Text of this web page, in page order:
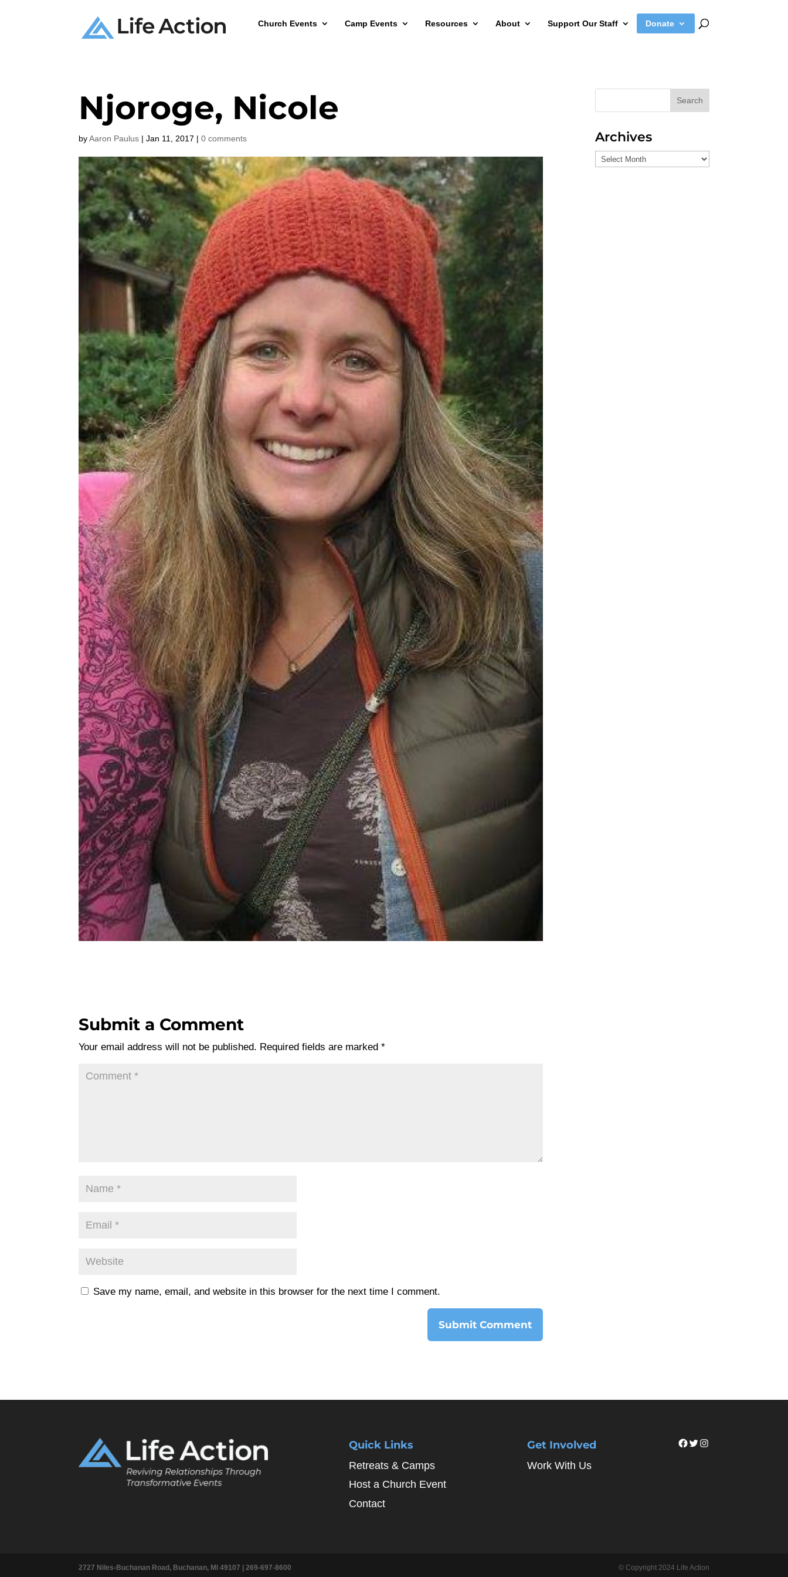
Church Events Camp Events Resources About Support Our Staff Donate
Njoroge, Nicole
byAaron Paulus |Jan 11, 2017 |0 comments
Submit a Comment
Your email address will not be published. Required fields are marked*
Save my name, email, and website in this browser for the next time I comment.
Search
Archives
Archives
Quick Links
Retreats & Camps
Host a Church Event
Contact
Get Involved
Work With Us
Facebook
Twitter
Instagram
2727 Niles-Buchanan Road, Buchanan, MI 49107 |269-697-8600 © Copyright 2024 Life Action